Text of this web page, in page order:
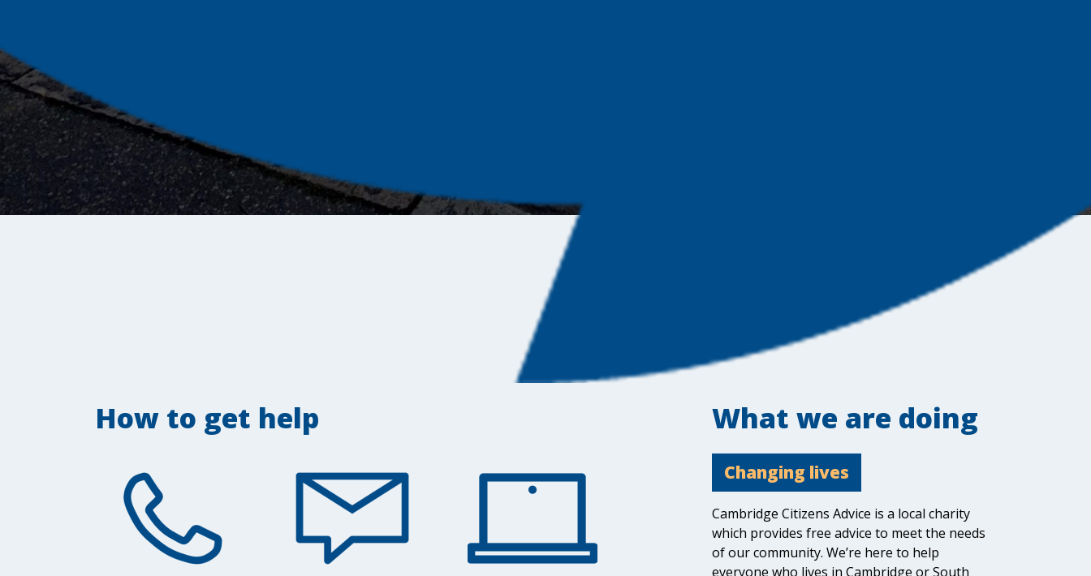
How to get help What we are doing
Changing lives
Cambridge Citizens Advice is a local charity
which provides free advice to meet the needs
of our community. We’re here to help
everyone who lives in Cambridge or South